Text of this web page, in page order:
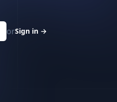
orSign in →